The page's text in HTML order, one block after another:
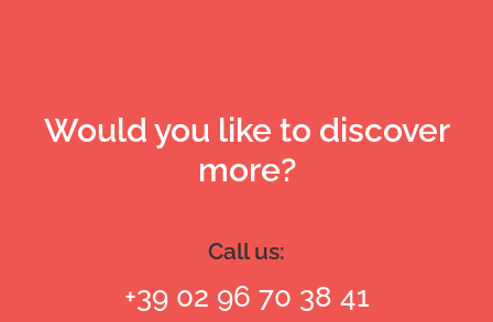
Would you like to discover
more?
Call us:
+39 02 96 70 38 41